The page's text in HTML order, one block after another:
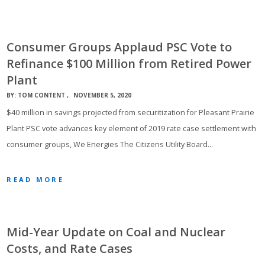
Consumer Groups Applaud PSC Vote to
Refinance $100 Million from Retired Power
Plant
BY: TOM CONTENT NOVEMBER 5, 2020
$40 million in savings projected from securitization for Pleasant Prairie
Plant PSC vote advances key element of 2019 rate case settlement with
consumer groups, We Energies The Citizens Utility Board…
READ MORE
Mid-Year Update on Coal and Nuclear
Costs, and Rate Cases